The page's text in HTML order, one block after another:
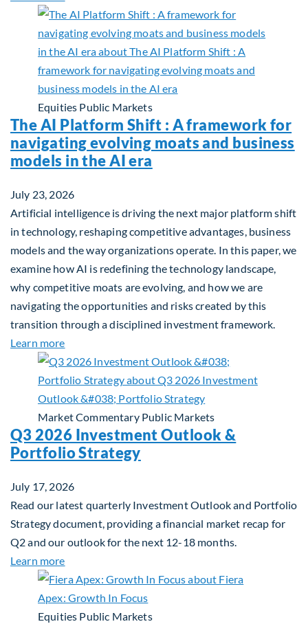
Equities Public Markets
The AI Platform Shift : A framework for
navigating evolving moats and business
models in the AI era
July 23, 2026
Artificial intelligence is driving the next major platform shift
in technology, reshaping competitive advantages, business
models and the way organizations operate. In this paper, we
examine how AI is redefining the technology landscape,
why competitive moats are evolving, and how we are
navigating the opportunities and risks created by this
transition through a disciplined investment framework.
Learn moreabout The AI Platform Shift : A framework for
Market Commentary Public Markets
Q3 2026 Investment Outlook &
Portfolio Strategy
July 17, 2026
Read our latest quarterly Investment Outlook and Portfolio
Strategy document, providing a financial market recap for
Q2 and our outlook for the next 12-18 months.
Learn moreabout Q3 2026 Investment Outlook & Portfolio
Equities Public Markets